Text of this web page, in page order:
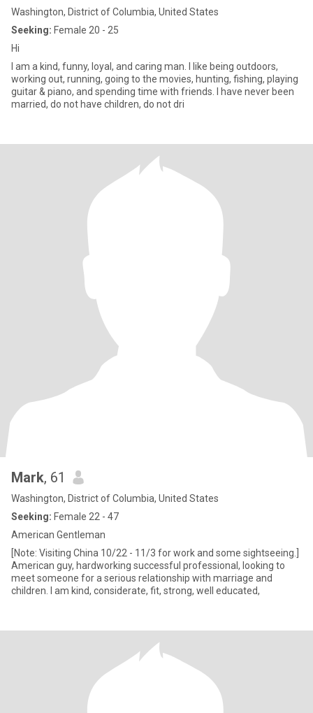
Washington, District of Columbia, United States
Seeking: Female 20 - 25
Hi
I am a kind, funny, loyal, and caring man. I like being outdoors,
working out, running, going to the movies, hunting, fishing, playing
guitar & piano, and spending time with friends. I have never been
married, do not have children, do not dri
Mark, 61
Washington, District of Columbia, United States
Seeking: Female 22 - 47
American Gentleman
[Note: Visiting China 10/22 - 11/3 for work and some sightseeing.]
American guy, hardworking successful professional, looking to
meet someone for a serious relationship with marriage and
children. I am kind, considerate, fit, strong, well educated,